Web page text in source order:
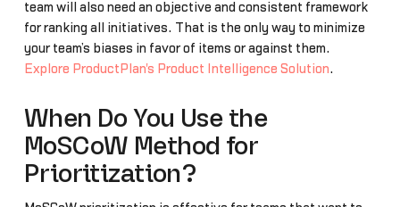
team will also need an objective and consistent framework
for ranking all initiatives. That is the only way to minimize
your team’s biases in favor of items or against them.
Explore ProductPlan's Product Intelligence Solution.
When Do You Use the
MoSCoW Method for
Prioritization?